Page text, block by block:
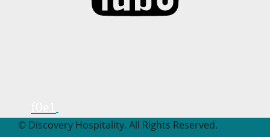
© Discovery Hospitality. All Rights Reserved.